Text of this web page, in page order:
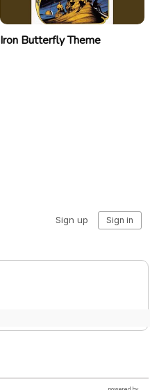
Iron Butterfly Theme